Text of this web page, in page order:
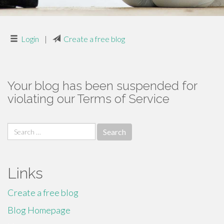
Login | Create a free blog
Your blog has been suspended for
violating our Terms of Service
Search
for:
Links
Create a free blog
Blog Homepage